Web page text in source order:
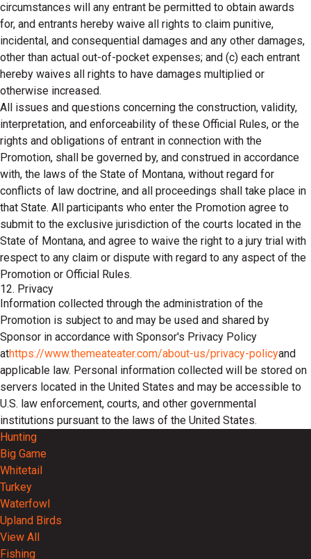
circumstances will any entrant be permitted to obtain awards
for, and entrants hereby waive all rights to claim punitive,
incidental, and consequential damages and any other damages,
other than actual out-of-pocket expenses; and (c) each entrant
hereby waives all rights to have damages multiplied or
otherwise increased.
All issues and questions concerning the construction, validity,
interpretation, and enforceability of these Official Rules, or the
rights and obligations of entrant in connection with the
Promotion, shall be governed by, and construed in accordance
with, the laws of the State of Montana, without regard for
conflicts of law doctrine, and all proceedings shall take place in
that State. All participants who enter the Promotion agree to
submit to the exclusive jurisdiction of the courts located in the
State of Montana, and agree to waive the right to a jury trial with
respect to any claim or dispute with regard to any aspect of the
Promotion or Official Rules.
12. Privacy
Information collected through the administration of the
Promotion is subject to and may be used and shared by
Sponsor in accordance with Sponsor's Privacy Policy
athttps://www.themeateater.com/about-us/privacy-policyand
applicable law. Personal information collected will be stored on
servers located in the United States and may be accessible to
U.S. law enforcement, courts, and other governmental
institutions pursuant to the laws of the United States.
Hunting
Big Game
Whitetail
Turkey
Waterfowl
Upland Birds
View All
Fishing